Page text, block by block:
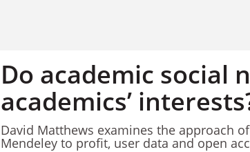
Do academic social
academics’
David Matthews examines the approach
Mendeley to profit, user data and open